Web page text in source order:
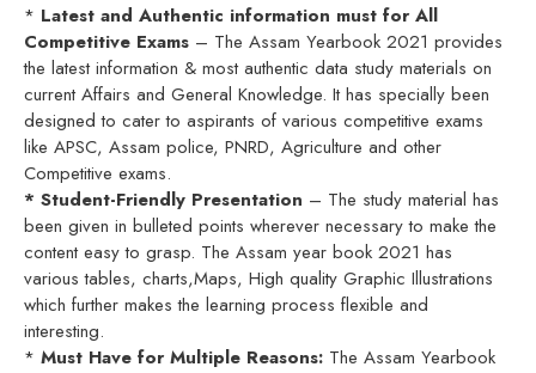
* Latest and Authentic information must for All
Competitive Exams – The Assam Yearbook 2021 provides
the latest information & most authentic data study materials on
current Affairs and General Knowledge. It has specially been
designed to cater to aspirants of various competitive exams
like APSC, Assam police, PNRD, Agriculture and other
Competitive exams.
* Student-Friendly Presentation – The study material has
been given in bulleted points wherever necessary to make the
content easy to grasp. The Assam year book 2021 has
various tables, charts,Maps, High quality Graphic Illustrations
which further makes the learning process flexible and
interesting.
* Must Have for Multiple Reasons: The Assam Yearbook